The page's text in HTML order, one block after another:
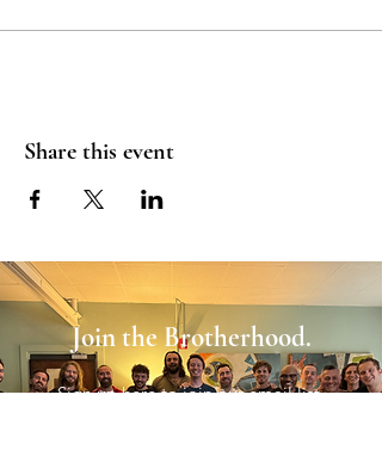
Share this event
Join the Brotherhood.
Sign up here to join our email list.